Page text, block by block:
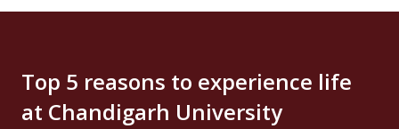
Top 5 reasons to experience life
at Chandigarh University